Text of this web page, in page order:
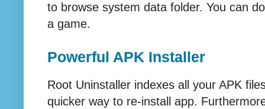
to browse system data folder. You can
a game.
Powerful APK Installer
Root Uninstaller indexes all your APK
quicker way to re-install app.